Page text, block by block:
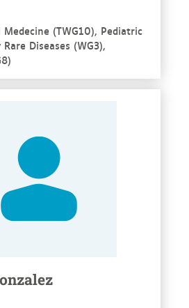
(TWG10), Pediatric
Diseases (WG3),